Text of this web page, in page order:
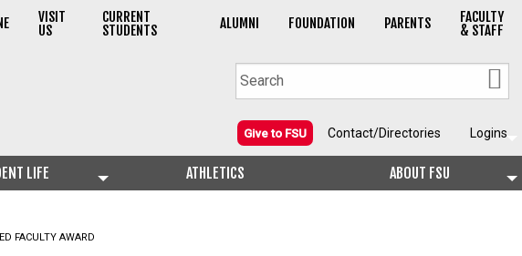
VISIT
US
CURRENT
STUDENTS ALUMNI FOUNDATION PARENTS FACULTY
& STAFF
Give to FSU Contact/Directories Logins
LIFE ATHLETICS ABOUT FSU
FACULTY AWARD